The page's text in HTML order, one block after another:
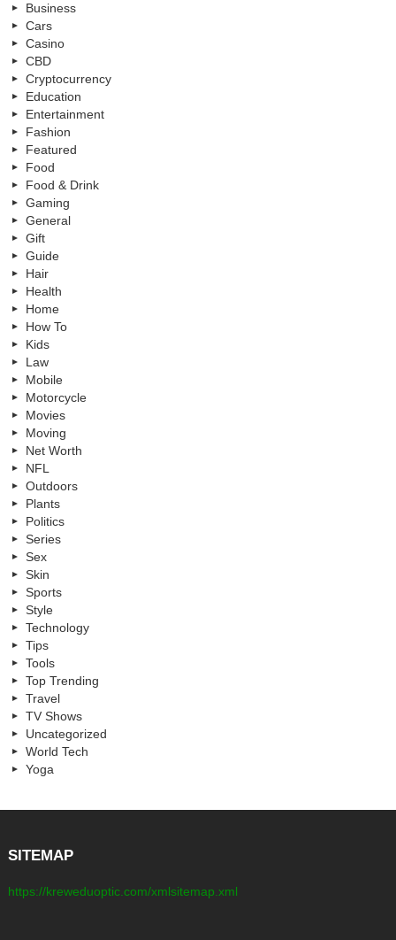
Business
Cars
Casino
CBD
Cryptocurrency
Education
Entertainment
Fashion
Featured
Food
Food & Drink
Gaming
General
Gift
Guide
Hair
Health
Home
How To
Kids
Law
Mobile
Motorcycle
Movies
Moving
Net Worth
NFL
Outdoors
Plants
Politics
Series
Sex
Skin
Sports
Style
Technology
Tips
Tools
Top Trending
Travel
TV Shows
Uncategorized
World Tech
Yoga
SITEMAP
https://kreweduoptic.com/xmlsitemap.xml